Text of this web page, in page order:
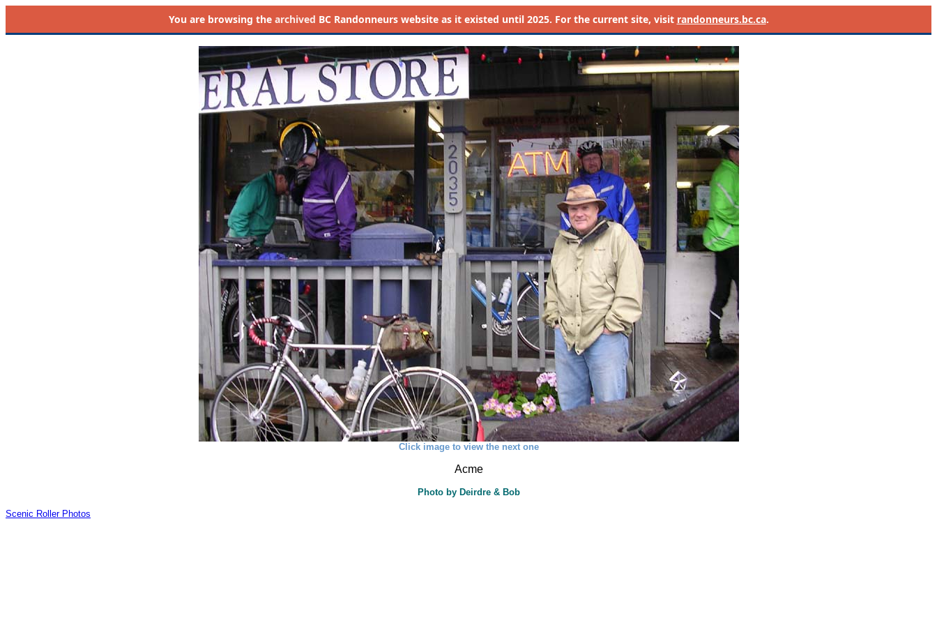
You are browsing the archived BC Randonneurs website as it existed until 2025. For the current site, visit randonneurs.bc.ca.
Click image to view the next one
Acme
Photo by Deirdre & Bob
Scenic Roller Photos